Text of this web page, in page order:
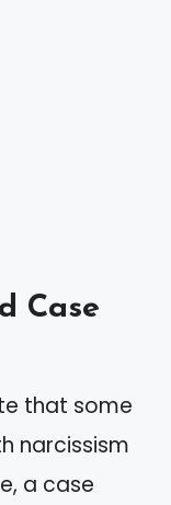
Case
that some
narcissism
a case